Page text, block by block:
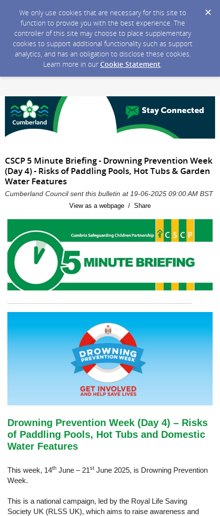
We only use cookies that are necessary for this site to
function to provide you with the best experience. The
controller of this site may choose to place supplementary
cookies to support additional functionality such as support
analytics, and has an obligation to disclose these cookies.
Learn more in our Cookie Statement.
CSCP 5 Minute Briefing - Drowning Prevention Week
(Day 4) - Risks of Paddling Pools, Hot Tubs & Garden
Water Features
Cumberland Council sent this bulletin at 19-06-2025 09:00 AM BST
View as a webpage / Share
Drowning Prevention Week (Day 4) – Risks
of Paddling Pools, Hot Tubs and Domestic
Water Features
This week, 14th June – 21st June 2025, is Drowning Prevention
Week.
This is a national campaign, led by the Royal Life Saving
Society UK (RLSS UK), which aims to raise awareness and